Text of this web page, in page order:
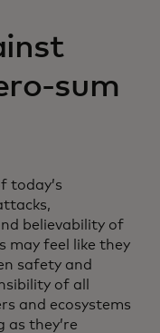
sum
today’s
believability of
may feel like they
safety and
of all
and ecosystems
as they’re